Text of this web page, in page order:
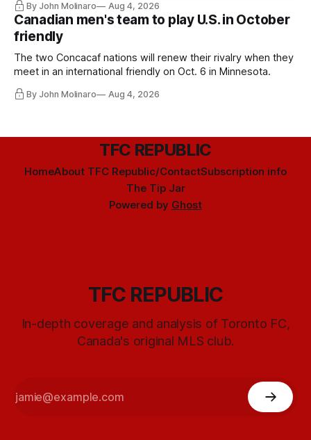
By John Molinaro Aug 4, 2026
Canadian men's team to play U.S. in October
friendly
The two Concacaf nations will renew their rivalry when they
meet in an international friendly on Oct. 6 in Minnesota.
By John Molinaro Aug 4, 2026
TFC REPUBLIC
HomeAbout TFC Republic/ContactSubscription info
The Tip Jar
Powered by Ghost
TFC REPUBLIC
In-depth coverage and analysis of Toronto FC,
Canada's original MLS club.